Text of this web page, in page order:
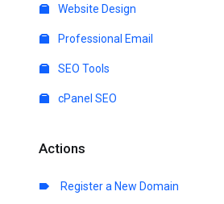
Website Design
Professional Email
SEO Tools
cPanel SEO
Actions
Register a New Domain